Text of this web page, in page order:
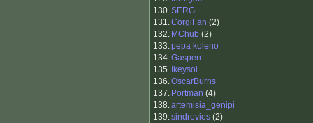
130.SERG
131.CorgiFan (2)
132. MChub (2)
133.pepa koleno
134.Gaspen
135. Ikeysol
136.OscarBurns
137. Portman (4)
138.artemisia_genipi
139.sindrevies (2)